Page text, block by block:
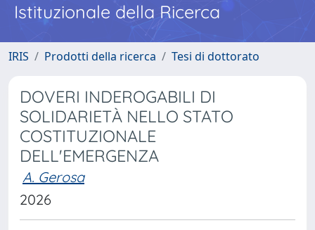
Istituzionale della Ricerca
IRIS Prodotti della ricerca Tesi di dottorato
DOVERI INDEROGABILI DI
SOLIDARIETÀ NELLO STATO
COSTITUZIONALE
DELL'EMERGENZA
A. Gerosa
2026